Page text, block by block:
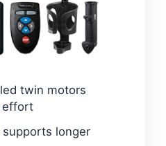
twin motors
effort
longer